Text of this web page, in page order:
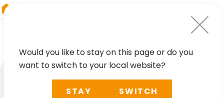
Would you like to stay on this page or do you
want to switch to your local website?
STAY SWITCH